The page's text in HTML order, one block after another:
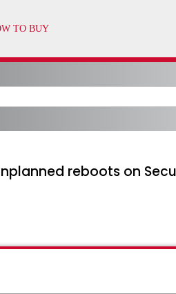
reboots on